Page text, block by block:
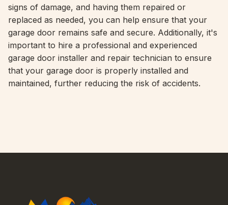
signs of damage, and having them repaired or
replaced as needed, you can help ensure that your
garage door remains safe and secure. Additionally, it's
important to hire a professional and experienced
garage door installer and repair technician to ensure
that your garage door is properly installed and
maintained, further reducing the risk of accidents.